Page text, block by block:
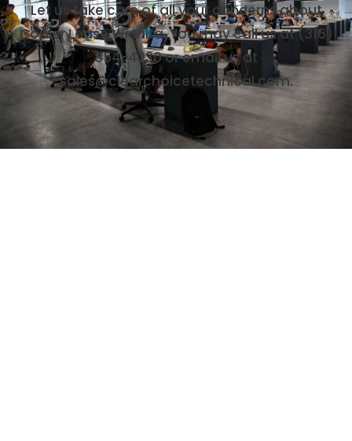
Let us take care of all your concerns about
Copier Lease Wichita. You may call us at (316)
854-4230 or email us at
sales@clearchoicetechnical.com.